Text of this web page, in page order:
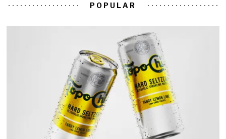
POPULAR